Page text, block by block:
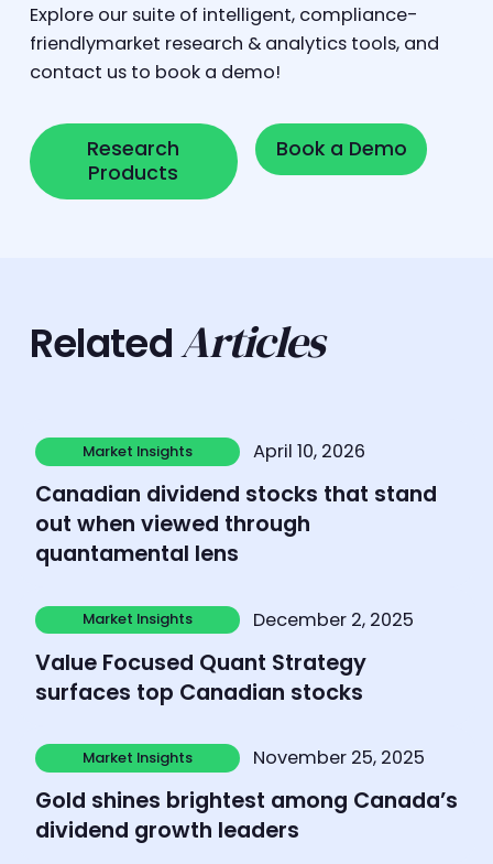
Explore our suite of intelligent, compliance-
friendlymarket research & analytics tools, and
contact us to book a demo!
Research
Products
Research Products
Book a Demo
Book a Demo
RelatedArticles
Market Insights
Market Insights
April 10, 2026
Canadian dividend stocks that stand
out when viewed through
quantamental lens
Learn more
Market Insights
Market Insights
December 2, 2025
Value Focused Quant Strategy
surfaces top Canadian stocks
Learn more
Market Insights
Market Insights
November 25, 2025
Gold shines brightest among Canada’s
dividend growth leaders
Learn more